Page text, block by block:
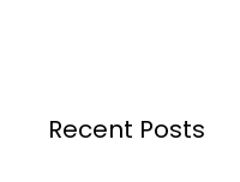
Recent Posts